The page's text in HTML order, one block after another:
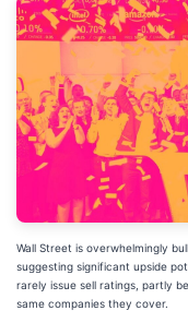
Wall Street is overwhelmingly
suggesting significant upside
rarely issue sell ratings, partly
same companies they cover.